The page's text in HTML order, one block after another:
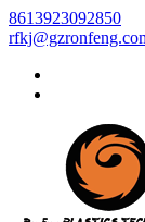
8613923092850